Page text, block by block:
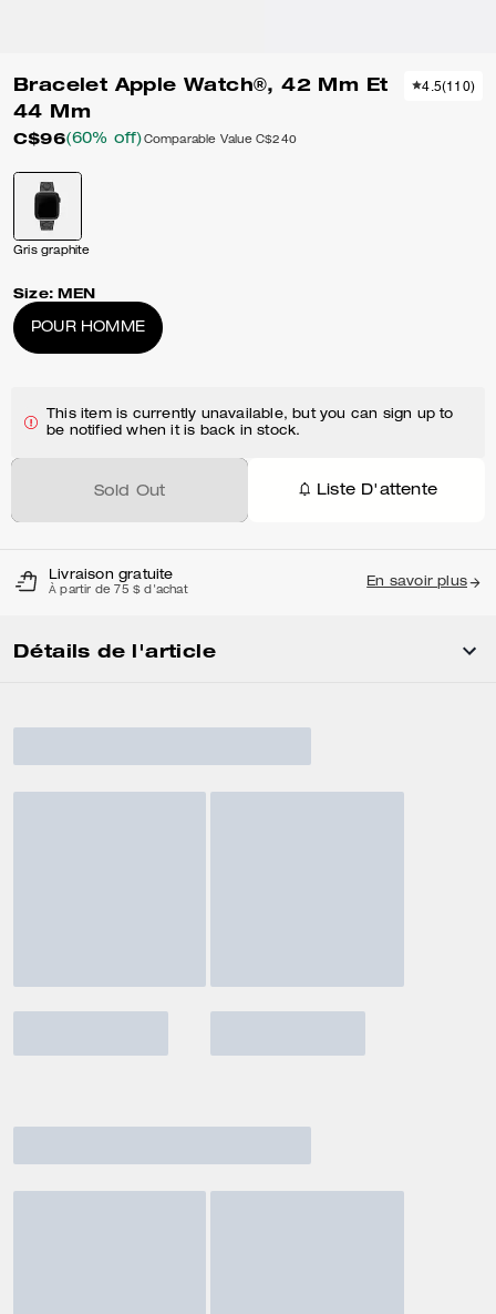
Bracelet Apple Watch®, 42 Mm Et
44 Mm
C$96(60% off) Comparable Value C$240
4.5(110)
Gris graphite
Size: MEN
POUR HOMME
This item is currently unavailable, but you can sign up to
be notified when it is back in stock.
Sold Out Liste D'attente
Livraison gratuite
À partir de 75 $ d'achat
En savoir plus
Détails de l'article